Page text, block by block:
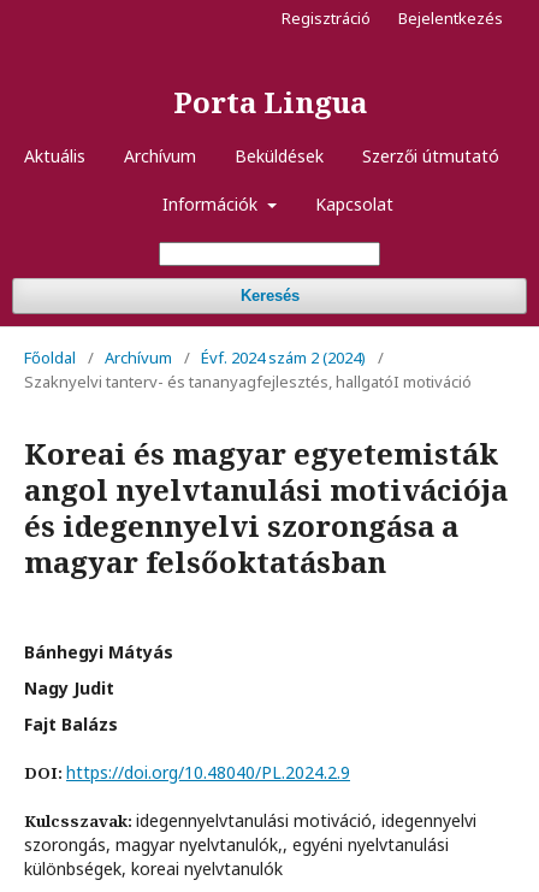
Porta Lingua
Aktuális Archívum Beküldések Szerzői útmutató
Információk Kapcsolat
Keresés
Regisztráció Bejelentkezés
Főoldal / Archívum / Évf. 2024 szám 2 (2024)
/
Szaknyelvi tanterv- és tananyagfejlesztés, hallgatóI motiváció
Koreai és magyar egyetemisták
angol nyelvtanulási motivációja
és idegennyelvi szorongása a
magyar felsőoktatásban
Bánhegyi Mátyás
Nagy Judit
Fajt Balázs
DOI: https://doi.org/10.48040/PL.2024.2.9
Kulcsszavak: idegennyelvtanulási motiváció, idegennyelvi
szorongás, magyar nyelvtanulók,, egyéni nyelvtanulási
különbségek, koreai nyelvtanulók